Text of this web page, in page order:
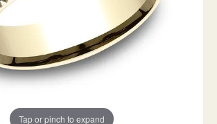
Tap or pinch to expand